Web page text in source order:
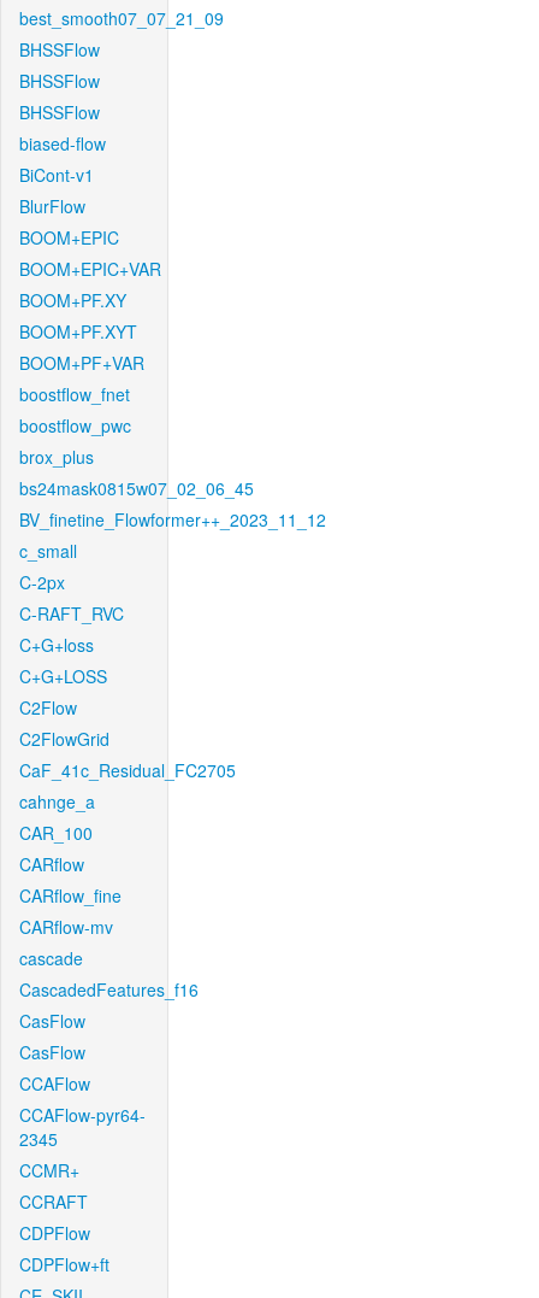
best_smooth07_07_21_09
BHSSFlow
BHSSFlow
BHSSFlow
biased-flow
BiCont-v1
BlurFlow
BOOM+EPIC
BOOM+EPIC+VAR
BOOM+PF.XY
BOOM+PF.XYT
BOOM+PF+VAR
boostflow_fnet
boostflow_pwc
brox_plus
bs24mask0815w07_02_06_45
BV_finetine_Flowformer++_2023_11_12
c_small
C-2px
C-RAFT_RVC
C+G+loss
C+G+LOSS
C2Flow
C2FlowGrid
CaF_41c_Residual_FC2705
cahnge_a
CAR_100
CARflow
CARflow_fine
CARflow-mv
cascade
CascadedFeatures_f16
CasFlow
CasFlow
CCAFlow
CCAFlow-pyr64-
2345
CCMR+
CCRAFT
CDPFlow
CDPFlow+ft